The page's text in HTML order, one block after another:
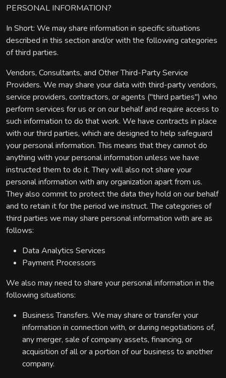
PERSONAL INFORMATION?
In Short: We may share information in specific situations
described in this section and/or with the following categories
of third parties.
Vendors, Consultants, and Other Third-Party Service
Providers. We may share your data with third-party vendors,
service providers, contractors, or agents ("third parties") who
perform services for us or on our behalf and require access to
such information to do that work. We have contracts in place
with our third parties, which are designed to help safeguard
your personal information. This means that they cannot do
anything with your personal information unless we have
instructed them to do it. They will also not share your
personal information with any organization apart from us.
They also commit to protect the data they hold on our behalf
and to retain it for the period we instruct. The categories of
third parties we may share personal information with are as
follows:
Data Analytics Services
Payment Processors
We also may need to share your personal information in the
following situations:
Business Transfers. We may share or transfer your
information in connection with, or during negotiations of,
any merger, sale of company assets, financing, or
acquisition of all or a portion of our business to another
company.